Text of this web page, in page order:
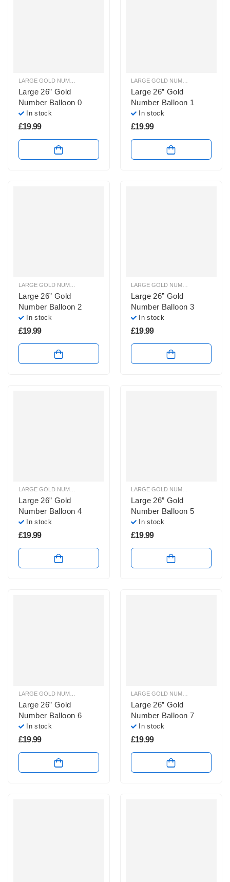
LARGE NUMBER BALLOONS
Large 26” Gold
Number Balloon 0
In stock
£19.99
Large 26” Gold
Number Balloon 1
In stock
£19.99
LARGE NUMBER BALLOONS
Large 26” Gold
Number Balloon 2
In stock
£19.99
Large 26” Gold
Number Balloon 3
In stock
£19.99
LARGE NUMBER BALLOONS
Large 26” Gold
Number Balloon 4
In stock
£19.99
Large 26” Gold
Number Balloon 5
In stock
£19.99
LARGE NUMBER BALLOONS
Large 26” Gold
Number Balloon 6
In stock
£19.99
Large 26” Gold
Number Balloon 7
In stock
£19.99